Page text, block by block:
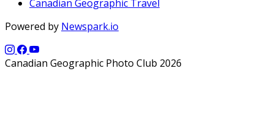
Canadian Geographic Travel
Powered by Newspark.io
Canadian Geographic Photo Club 2026